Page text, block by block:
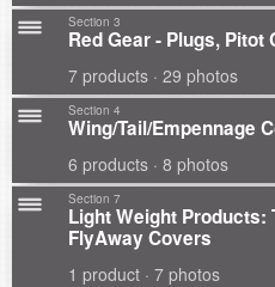
Section 3
Red Gear - Plugs, Pitot
7 products · 29 photos
Section 4
Wing/Tail/Empennage
6 products · 8 photos
Section 7
Light Weight Products:
FlyAway Covers
1 product · 7 photos